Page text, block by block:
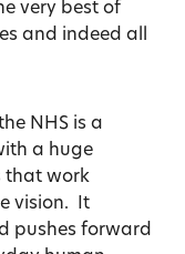
very best of
and indeed all
NHS is a
a huge
that work
vision. It
pushes forward